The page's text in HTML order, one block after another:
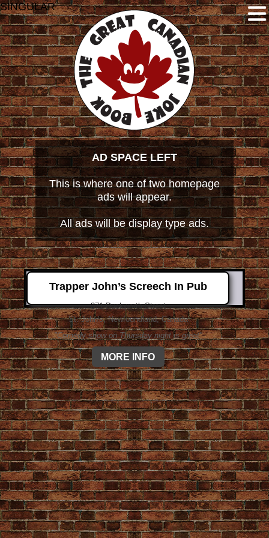
SINGULAR
AD SPACE LEFT
This is where one of two homepage
ads will appear.
All ads will be display type ads.
Trapper John’s Screech In Pub
371 Duckworth Street
St. John's, Newfoundland, Canada
"Comedy show on Thursday night is great"
MORE INFO